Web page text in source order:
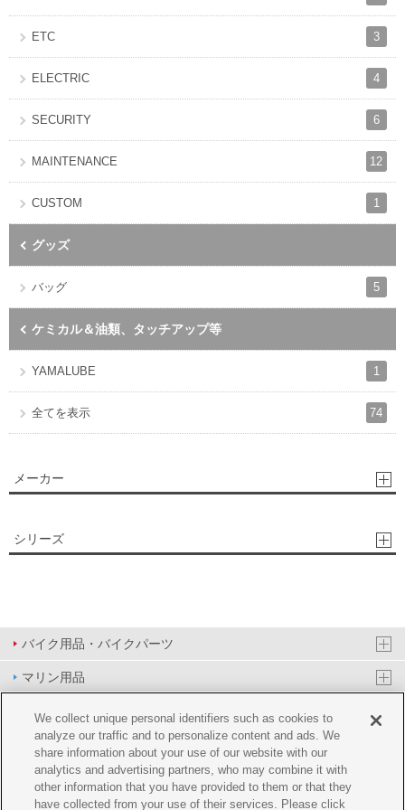
ETC 3
ELECTRIC 4
SECURITY 6
MAINTENANCE 12
CUSTOM 1
グッズ
バッグ 5
ケミカル＆油類、タッチアップ等
YAMALUBE 1
全てを表示 74
メーカー
シリーズ
バイク用品・バイクパーツ
マリン用品
PAS/YPJ用品
その他用品
イベント&エンターテイメント
We collect unique personal identifiers such as cookies to
analyze our traffic and to personalize content and ads. We
share information about your use of our website with our
analytics and advertising partners, who may combine it with
other information that you have provided to them or that they
have collected from your use of their services. Please click